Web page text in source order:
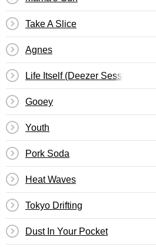
Take A Slice
Agnes
Life Itself (Deezer Session)
Gooey
Youth
Pork Soda
Heat Waves
Tokyo Drifting
Dust In Your Pocket